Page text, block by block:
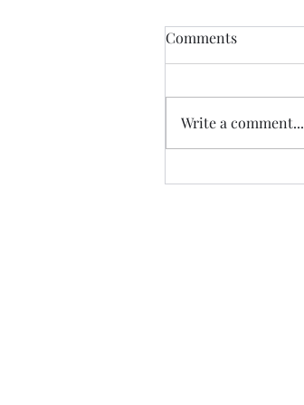
CALLED
Comments
Write a comment...